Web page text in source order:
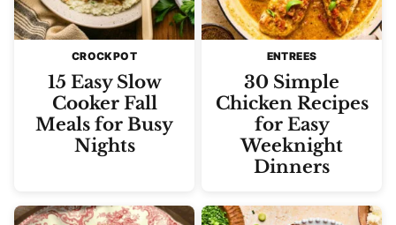
CROCKPOT
15 Easy Slow
Cooker Fall
Meals for Busy
Nights
ENTREES
30 Simple
Chicken Recipes
for Easy
Weeknight
Dinners